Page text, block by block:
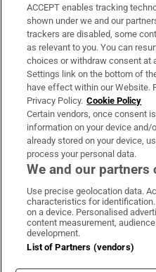
Support
About Us
Irish Times Products &
OUR PARTNERS:
Irish Times
Irish
Terms &
Cookie
ACCEPT enables tracking
shown under we and our
trackers are disabled, some
as relevant to you. You can
choices or withdraw consent at
Settings link on the bottom of
have effect within our Website.
Privacy Policy. Cookie Policy
Certain vendors, once consent
information on your device
already stored on your device,
process your personal data.
We and our partners
Use precise geolocation data.
characteristics for
on a device. Personalised
content measurement,
development.
List of Partners (vendors)